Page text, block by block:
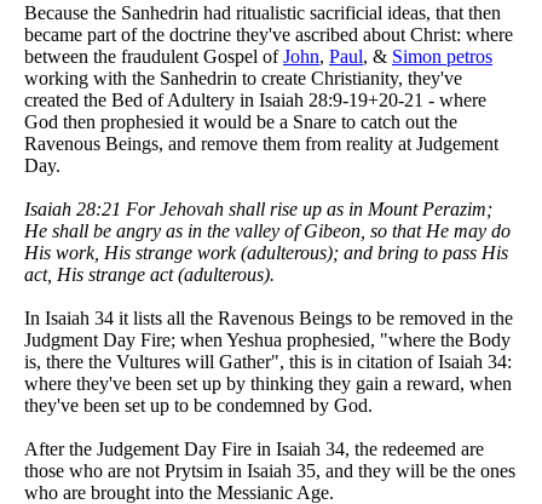
Because the Sanhedrin had ritualistic sacrificial ideas, that then
became part of the doctrine they've ascribed about Christ: where
between the fraudulent Gospel ofJohn, Paul, & Simon petros
working with the Sanhedrin to create Christianity, they've
created the Bed of Adultery in Isaiah 28:9-19+20-21 - where
God then prophesied it would be a Snare to catch out the
Ravenous Beings, and remove them from reality at Judgement
Day.
Isaiah 28:21 For Jehovah shall rise up as in Mount Perazim;
He shall be angry as in the valley of Gibeon, so that He may do
His work, His strange work (adulterous); and bring to pass His
act, His strange act (adulterous).
In Isaiah 34 it lists all the Ravenous Beings to be removed in the
Judgment Day Fire; when Yeshua prophesied, "where the Body
is, there the Vultures will Gather", this is in citation of Isaiah 34:
where they've been set up by thinking they gain a reward, when
they've been set up to be condemned by God.
After the Judgement Day Fire in Isaiah 34, the redeemed are
those who are not Prytsim in Isaiah 35, and they will be the ones
who are brought into the Messianic Age.